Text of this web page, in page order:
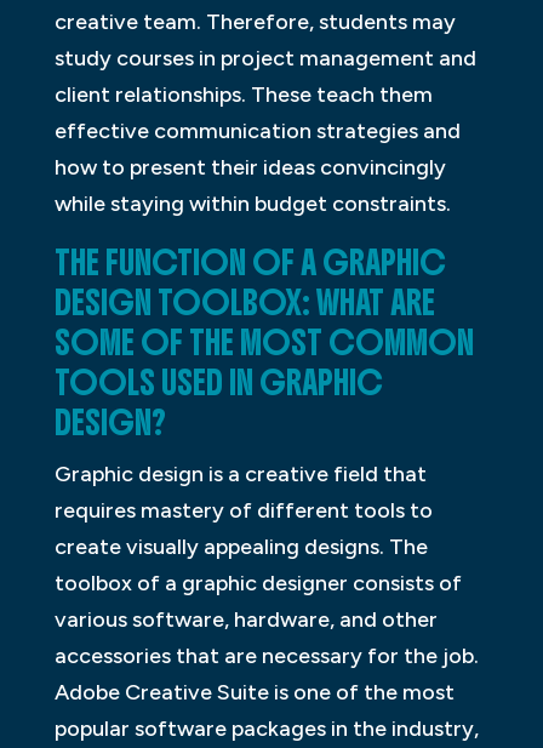
creative team. Therefore, students may
study courses in project management and
client relationships. These teach them
effective communication strategies and
how to present their ideas convincingly
while staying within budget constraints.
THE FUNCTION OF A GRAPHIC
DESIGN TOOLBOX: WHAT ARE
SOME OF THE MOST COMMON
TOOLS USED IN GRAPHIC
DESIGN?
Graphic design is a creative field that
requires mastery of different tools to
create visually appealing designs. The
toolbox of a graphic designer consists of
various software, hardware, and other
accessories that are necessary for the job.
Adobe Creative Suite is one of the most
popular software packages in the industry,